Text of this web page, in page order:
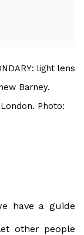
light lens
Barney.
Photo:
have a guide
other people